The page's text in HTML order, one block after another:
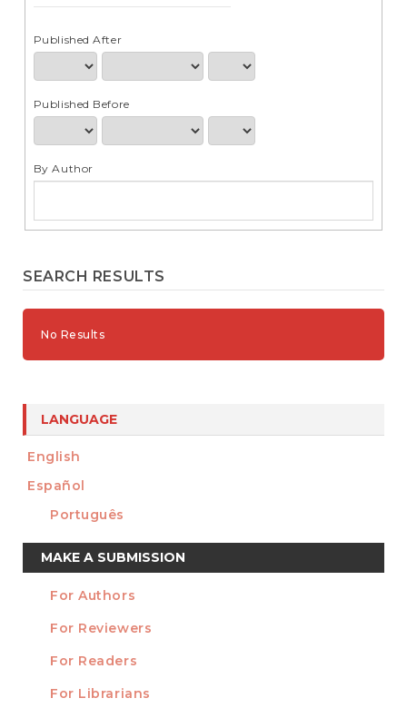
Published After
Published Before
By Author
SEARCH RESULTS
No Results
LANGUAGE
English
Español
Português
Make
a
Submission
MAKE A SUBMISSION
INFORMATION
For Authors
For Reviewers
For Readers
For Librarians